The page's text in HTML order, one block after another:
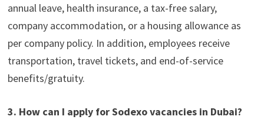
annual leave, health insurance, a tax-free salary,
company accommodation, or a housing allowance as
per company policy. In addition, employees receive
transportation, travel tickets, and end-of-service
benefits/gratuity.
3. How can I apply for Sodexo vacancies in Dubai?